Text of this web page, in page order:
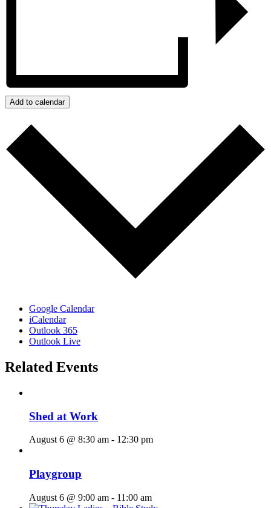
Add to calendar
Google Calendar
iCalendar
Outlook 365
Outlook Live
Related Events
Shed at Work
August 6 @ 8:30 am - 12:30 pm
Playgroup
August 6 @ 9:00 am - 11:00 am